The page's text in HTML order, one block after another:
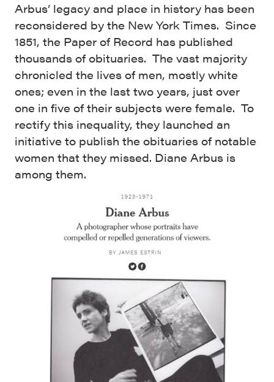
Arbus’ legacy and place in history has been
reconsidered by the New York Times. Since
1851, the Paper of Record has published
thousands of obituaries. The vast majority
chronicled the lives of men, mostly white
ones; even in the last two years, just over
one in five of their subjects were female. To
rectify this inequality, they launched an
initiative to publish the obituaries of notable
women that they missed. Diane Arbus is
among them.